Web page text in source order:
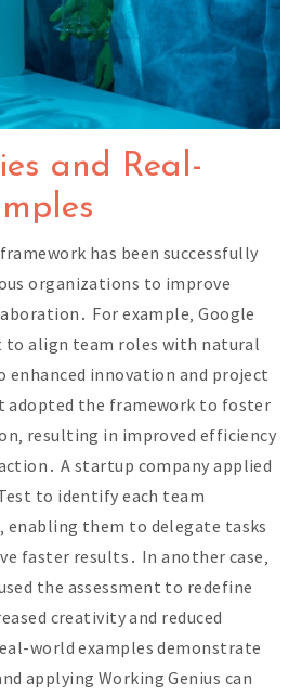
and Real-
has been successfully
organizations to improve
For example‚ Google
to align team roles with natural
enhanced innovation and project
adopted the framework to foster
resulting in improved efficiency
A startup company applied
to identify each team
enabling them to delegate tasks
faster results․ In another case‚
the assessment to redefine
creativity and reduced
world examples demonstrate
applying Working Genius can